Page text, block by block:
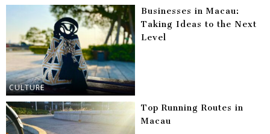
CULTURE
Businesses in Macau:
Taking Ideas to the Next
Level
Top Running Routes in
Macau